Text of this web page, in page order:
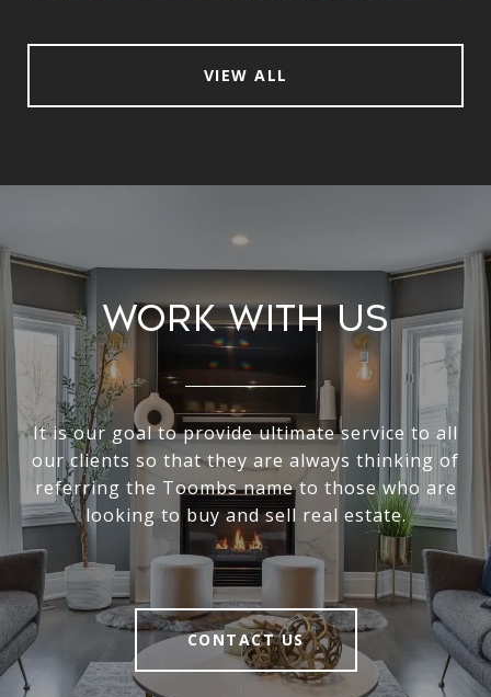
VIEW ALL
Work With Us
It is our goal to provide ultimate service to all
our clients so that they are always thinking of
referring the Toombs name to those who are
looking to buy and sell real estate.
CONTACT US